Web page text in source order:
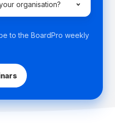
to the BoardPro weekly